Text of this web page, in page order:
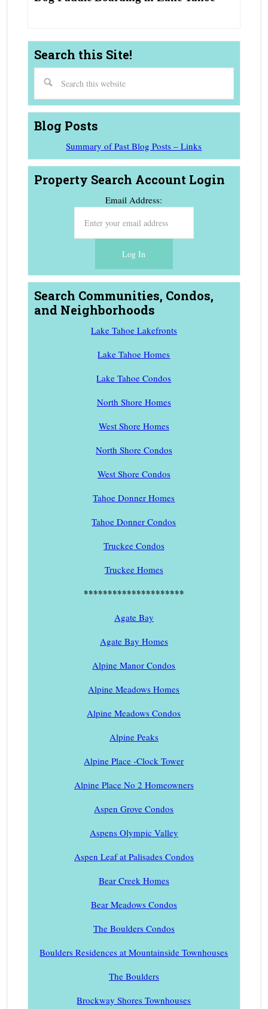
Search this Site!
Blog Posts
Summary of Past Blog Posts – Links
Property Search Account Login
Email Address:
Search Communities, Condos,
and Neighborhoods
Lake Tahoe Lakefronts
Lake Tahoe Homes
Lake Tahoe Condos
North Shore Homes
West Shore Homes
North Shore Condos
West Shore Condos
Tahoe Donner Homes
Tahoe Donner Condos
Truckee Condos
Truckee Homes
*********************
Agate Bay
Agate Bay Homes
Alpine Manor Condos
Alpine Meadows Homes
Alpine Meadows Condos
Alpine Peaks
Alpine Place -Clock Tower
Alpine Place No 2 Homeowners
Aspen Grove Condos
Aspens Olympic Valley
Aspen Leaf at Palisades Condos
Bear Creek Homes
Bear Meadows Condos
The Boulders Condos
Boulders Residences at Mountainside Townhouses
The Boulders
Brockway Shores Townhouses